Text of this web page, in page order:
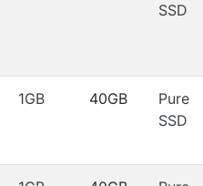
SSD
1GB 40GB
Pure
SSD